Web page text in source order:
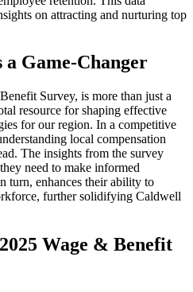
on attracting and nurturing top
Game-Changer
Survey, is more than just a
resource for shaping effective
for our region. In a competitive
local compensation
The insights from the survey
need to make informed
turn, enhances their ability to
further solidifying Caldwell
Wage & Benefit